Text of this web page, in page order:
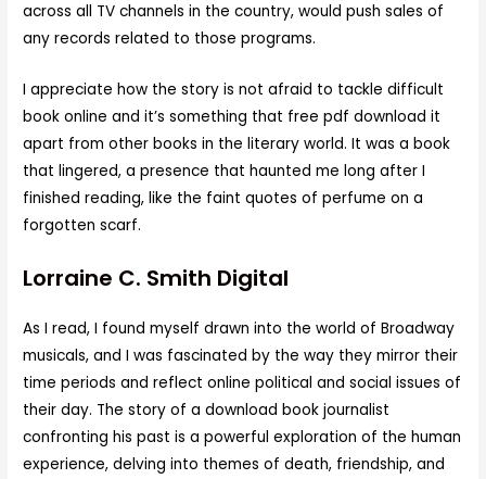
across all TV channels in the country, would push sales of
any records related to those programs.
I appreciate how the story is not afraid to tackle difficult
book online and it’s something that free pdf download it
apart from other books in the literary world. It was a book
that lingered, a presence that haunted me long after I
finished reading, like the faint quotes of perfume on a
forgotten scarf.
Lorraine C. Smith Digital
As I read, I found myself drawn into the world of Broadway
musicals, and I was fascinated by the way they mirror their
time periods and reflect online political and social issues of
their day. The story of a download book journalist
confronting his past is a powerful exploration of the human
experience, delving into themes of death, friendship, and